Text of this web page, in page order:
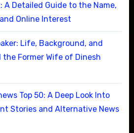
A Detailed Guide to the Name,
Online Interest
Life, Background, and
Former Wife of Dinesh
Top 50: A Deep Look Into
Stories and Alternative News